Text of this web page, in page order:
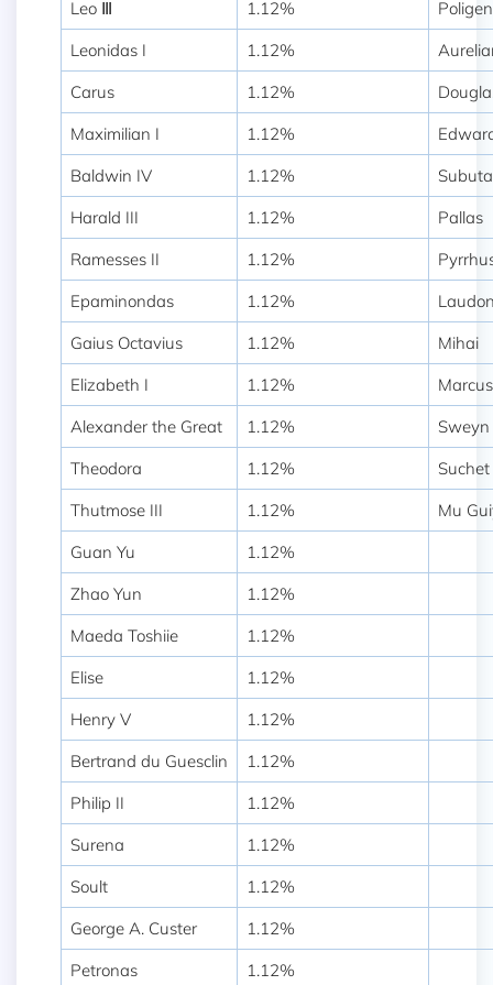
Leo Ⅲ
1.12%
Leonidas I
1.12%
Carus
1.12%
Maximilian I
1.12%
Baldwin IV
1.12%
Harald III
1.12%
Pallas
Ramesses II
1.12%
Epaminondas
1.12%
Gaius Octavius
1.12%
Mihai
Elizabeth I
1.12%
Alexander the Great
1.12%
Theodora
1.12%
Suchet
Thutmose III
1.12%
Mu
Guan Yu
1.12%
Zhao Yun
1.12%
Maeda Toshiie
1.12%
Elise
1.12%
Henry V
1.12%
Bertrand du Guesclin
1.12%
Philip II
1.12%
Surena
1.12%
Soult
1.12%
George A. Custer
1.12%
Petronas
1.12%